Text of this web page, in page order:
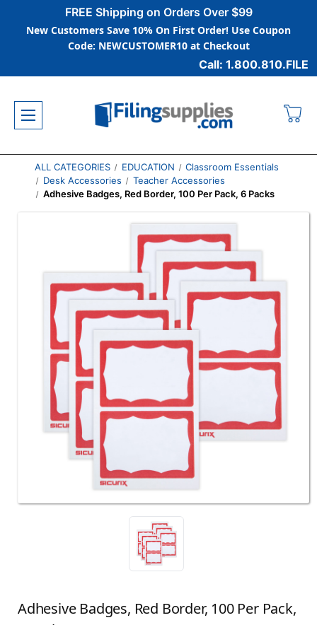
FREE Shipping on Orders Over $99
New Customers Save 10% On First Order! Use Coupon
Code: NEWCUSTOMER10 at Checkout
Call: 1.800.810.FILE
ALL CATEGORIES EDUCATION
Classroom Essentials
Desk Accessories
Teacher Accessories
Adhesive Badges, Red Border, 100 Per Pack, 6 Packs
Adhesive Badges, Red Border, 100 Per Pack,